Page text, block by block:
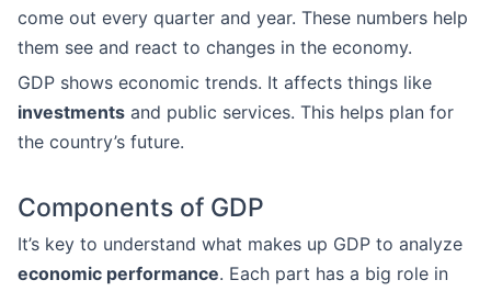
come out every quarter and year. These numbers help
them see and react to changes in the economy.
GDP shows economic trends. It affects things like
investments and public services. This helps plan for
the country’s future.
Components of GDP
It’s key to understand what makes up GDP to analyze
economic performance. Each part has a big role in